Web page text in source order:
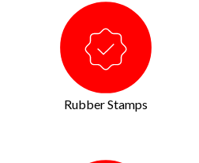
Rubber Stamps